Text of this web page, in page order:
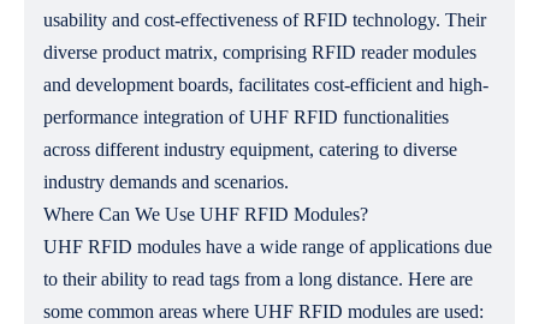
usability and cost-effectiveness of RFID technology. Their
diverse product matrix, comprising RFID reader modules
and development boards, facilitates cost-efficient and high-
performance integration of UHF RFID functionalities
across different industry equipment, catering to diverse
industry demands and scenarios.
Where Can We Use UHF RFID Modules?
UHF RFID modules have a wide range of applications due
to their ability to read tags from a long distance. Here are
some common areas where UHF RFID modules are used: